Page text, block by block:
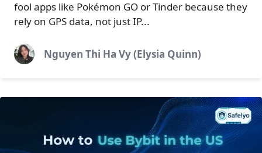
fool apps like Pokémon GO or Tinder because they
rely on GPS data, not just IP...
Nguyen Thi Ha Vy (Elysia Quinn)